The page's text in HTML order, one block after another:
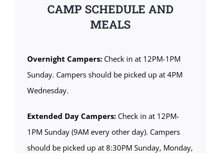
CAMP SCHEDULE AND
MEALS
Overnight Campers:Check in at 12PM-1PM
Sunday. Campers should be picked up at 4PM
Wednesday.
Extended Day Campers:Check in at 12PM-
1PM Sunday (9AM every other day). Campers
should be picked up at 8:30PM Sunday, Monday,